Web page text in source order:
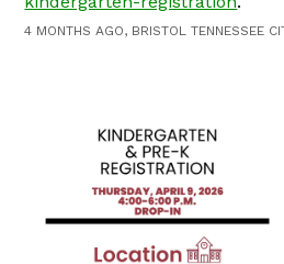
4 MONTHS AGO, BRISTOL TENNESSEE